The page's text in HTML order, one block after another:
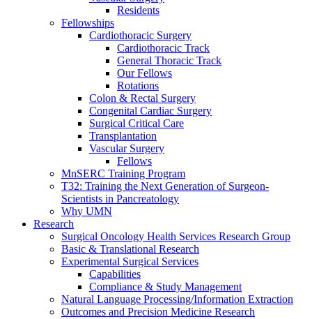
Residents
Fellowships
Cardiothoracic Surgery
Cardiothoracic Track
General Thoracic Track
Our Fellows
Rotations
Colon & Rectal Surgery
Congenital Cardiac Surgery
Surgical Critical Care
Transplantation
Vascular Surgery
Fellows
MnSERC Training Program
T32: Training the Next Generation of Surgeon-
Scientists in Pancreatology
Why UMN
Research
Surgical Oncology Health Services Research Group
Basic & Translational Research
Experimental Surgical Services
Capabilities
Compliance & Study Management
Natural Language Processing/Information Extraction
Outcomes and Precision Medicine Research